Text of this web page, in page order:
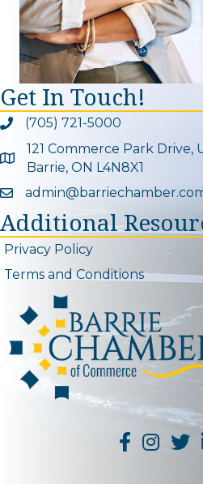
Get In Touch!
Phone icon and link
(705) 721-5000
Google Map
121 Commerce Park Drive,
Barrie, ON L4N8X1
Email icon and link
Additional
Privacy Policy
Terms and Conditions